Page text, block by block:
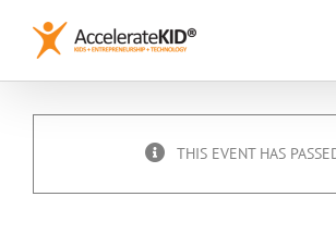
content
THIS EVENT HAS